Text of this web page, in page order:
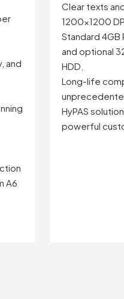
and
A6
Clear texts
1200×1200
Standard 4GB
and optional
HDD.
Long-life
HyPAS
powerful